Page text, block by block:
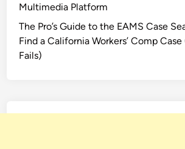
Multimedia Platform
The Pro’s Guide to the EAMS Case
Find a California Workers’ Comp
Fails)